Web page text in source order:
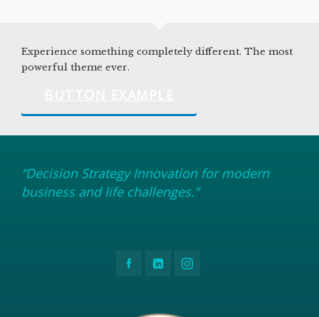
Experience something completely different. The most
powerful theme ever.
“Decision Strategy Innovation for modern
business and life challenges.”